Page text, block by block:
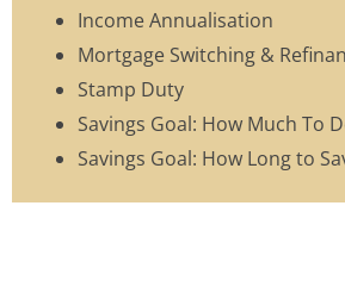
Income Annualisation
Mortgage Switching &
Stamp Duty
Savings Goal: How Much To
Savings Goal: How Long to